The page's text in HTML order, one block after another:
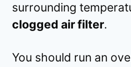
surrounding
clogged air filter.
You should run an